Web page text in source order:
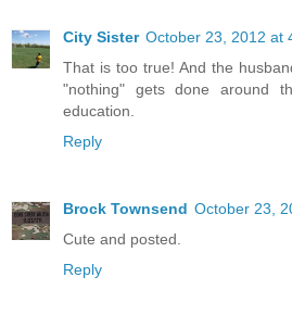
City Sister October 23, 2012 at
That is too true! And the
"nothing" gets done around
education.
Reply
Brock Townsend October 23,
Cute and posted.
Reply